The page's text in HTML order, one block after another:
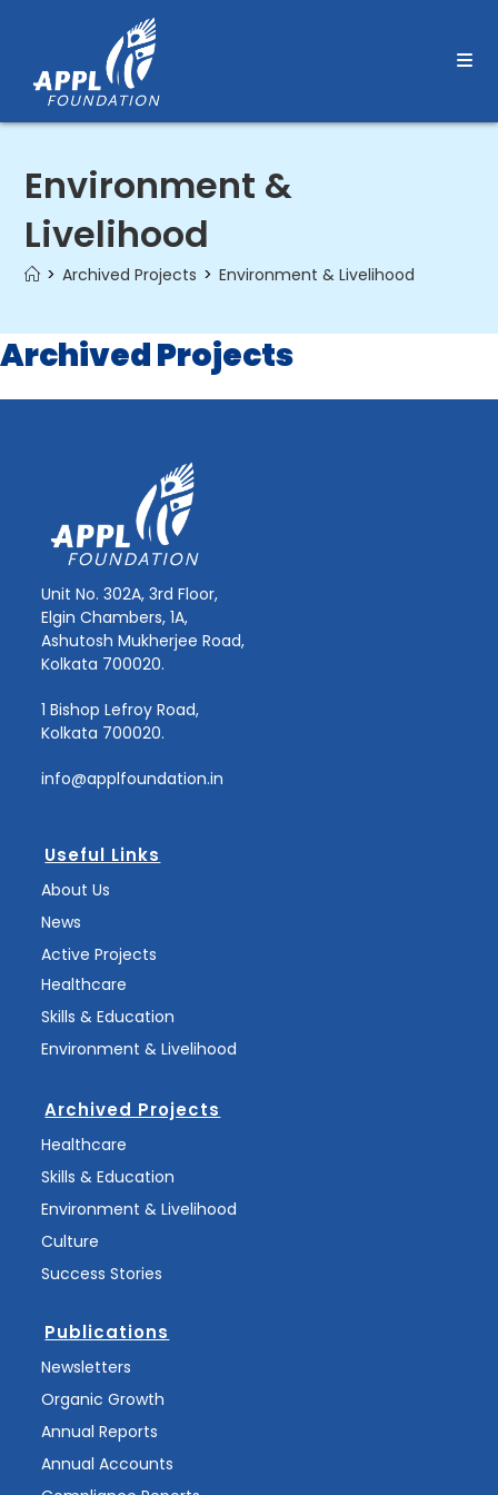
content
Environment &
Livelihood
> Archived Projects > Environment & Livelihood
Archived Projects
Unit No. 302A, 3rd Floor,
Elgin Chambers, 1A,
Ashutosh Mukherjee Road,
Kolkata 700020.
1 Bishop Lefroy Road,
Kolkata 700020.
info@applfoundation.in
Useful Links
About Us
News
Active Projects
Healthcare
Skills & Education
Environment & Livelihood
Archived Projects
Healthcare
Skills & Education
Environment & Livelihood
Culture
Success Stories
Publications
Newsletters
Organic Growth
Annual Reports
Annual Accounts